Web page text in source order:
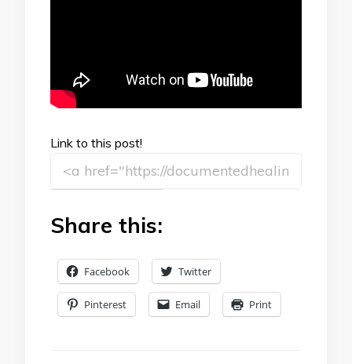
Link to this post!
Share this:
Facebook Twitter
Pinterest Email Print